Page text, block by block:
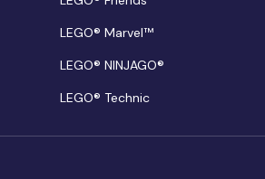
LEGO® Marvel™
LEGO® NINJAGO®
LEGO® Technic